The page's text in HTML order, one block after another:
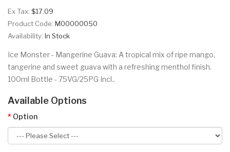
Ex Tax: $17.09
Product Code: M00000050
Availability: In Stock
Ice Monster - Mangerine Guava: A tropical mix of ripe mango,
tangerine and sweet guava with a refreshing menthol finish.
100ml Bottle - 75VG/25PG Incl..
Available Options
Option